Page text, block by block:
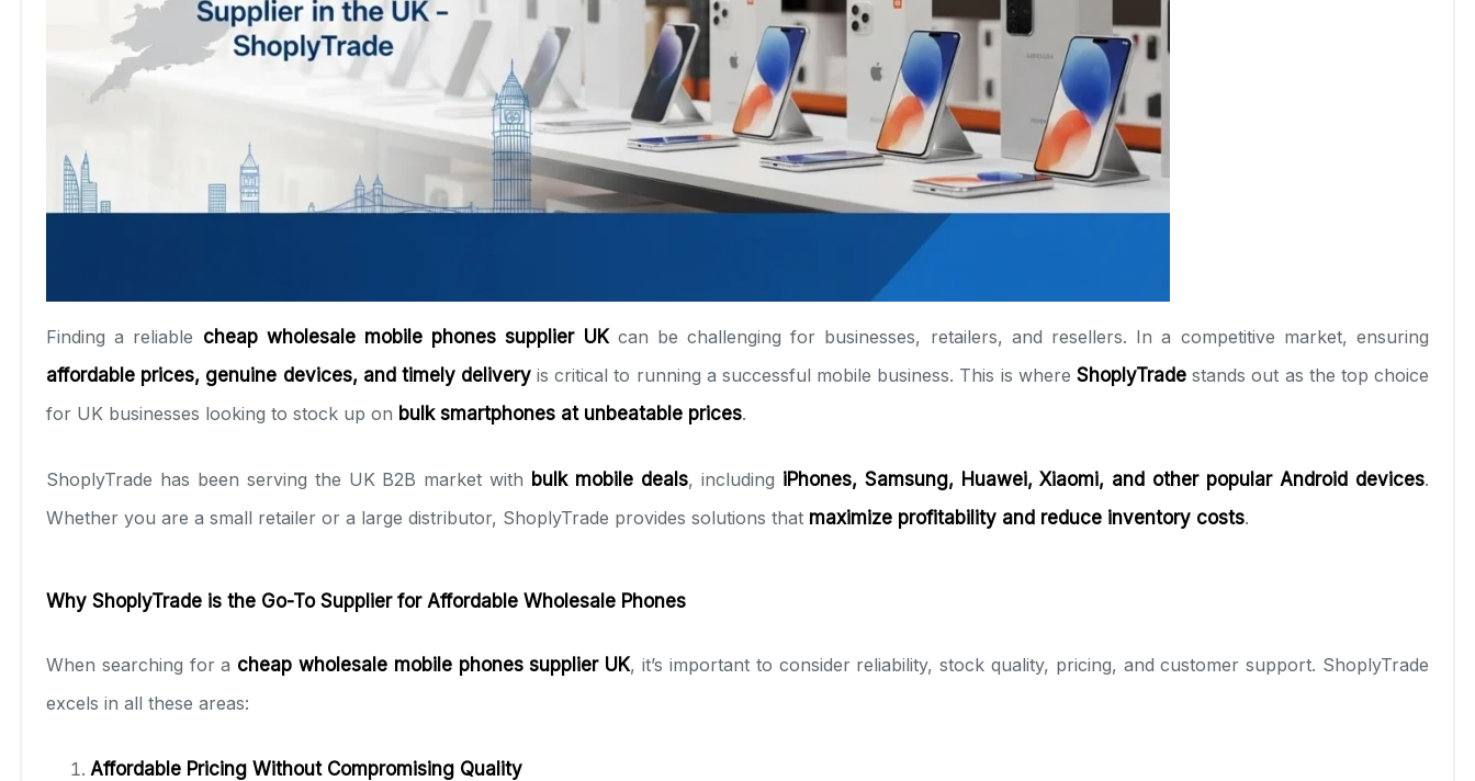
Finding a reliable cheap wholesale mobile phones supplier UKcan be challenging for businesses, retailers, and resellers. In a competitive market, ensuring
affordable prices, genuine devices, and timely delivery is critical to running a successful mobile business. This is where ShoplyTrade stands out as the top choice
for UK businesses looking to stock up on bulk smartphones at unbeatable prices.
ShoplyTrade has been serving the UK B2B market with bulk mobile deals, including iPhones, Samsung, Huawei, Xiaomi, and other popular Android devices.
Whether you are a small retailer or a large distributor, ShoplyTrade provides solutions that maximize profitability and reduce inventory costs.
Why ShoplyTrade is the Go-To Supplier for Affordable Wholesale Phones
When searching for a cheap wholesale mobile phones supplier UK, it’s important to consider reliability, stock quality, pricing, and customer support. ShoplyTrade
excels in all these areas:
Affordable Pricing Without Compromising Quality